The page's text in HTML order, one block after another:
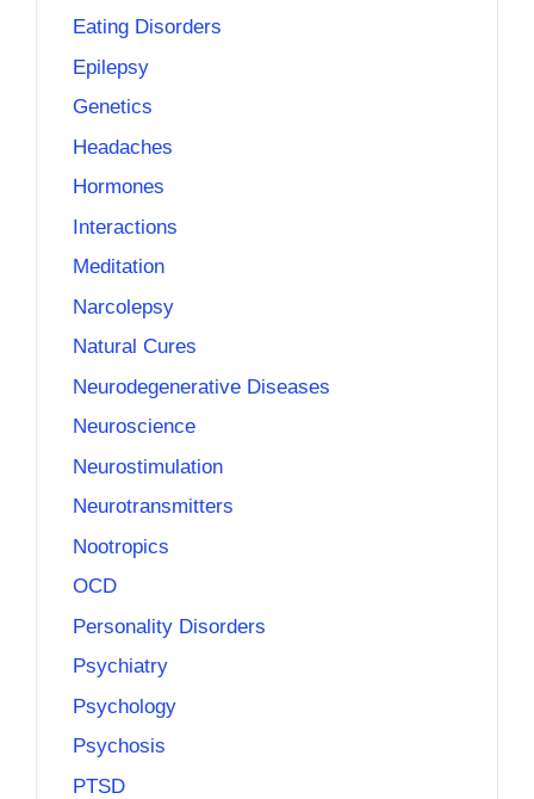
Eating Disorders
Epilepsy
Genetics
Headaches
Hormones
Interactions
Meditation
Narcolepsy
Natural Cures
Neurodegenerative Diseases
Neuroscience
Neurostimulation
Neurotransmitters
Nootropics
OCD
Personality Disorders
Psychiatry
Psychology
Psychosis
PTSD